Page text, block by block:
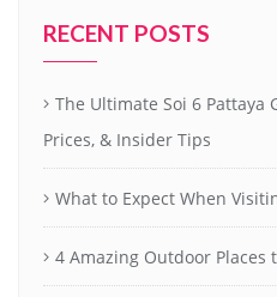
RECENT POSTS
The Ultimate Soi 6 Pattaya
Prices, & Insider Tips
What to Expect When
4 Amazing Outdoor Places